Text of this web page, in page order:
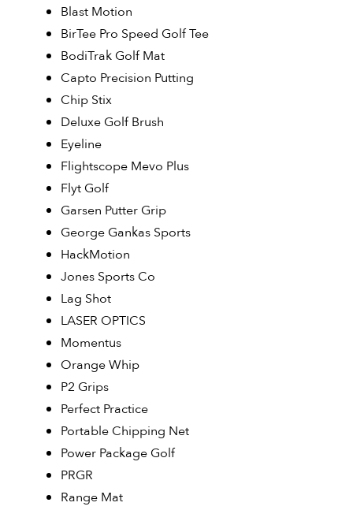
Blast Motion
BirTee Pro Speed Golf Tee
BodiTrak Golf Mat
Capto Precision Putting
Chip Stix
Deluxe Golf Brush
Eyeline
Flightscope Mevo Plus
Flyt Golf
Garsen Putter Grip
George Gankas Sports
HackMotion
Jones Sports Co
Lag Shot
LASER OPTICS
Momentus
Orange Whip
P2 Grips
Perfect Practice
Portable Chipping Net
Power Package Golf
PRGR
Range Mat